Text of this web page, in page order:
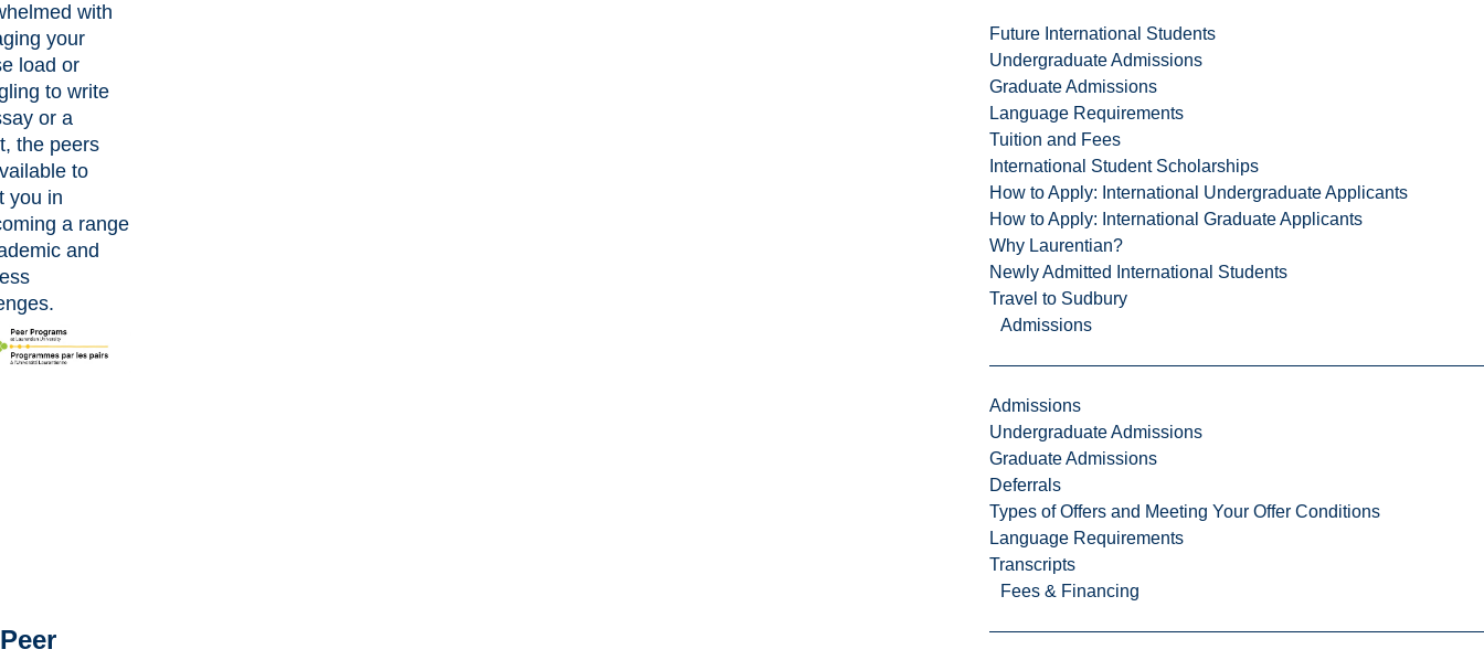
Future International Students
Undergraduate Admissions
Graduate Admissions
Language Requirements
Tuition and Fees
International Student Scholarships
How to Apply: International Undergraduate Applicants
How to Apply: International Graduate Applicants
Why Laurentian?
Newly Admitted International Students
Travel to Sudbury
Admissions
Admissions
Undergraduate Admissions
Graduate Admissions
Deferrals
Types of Offers and Meeting Your Offer Conditions
Language Requirements
Transcripts
Fees & Financing
with
your
load or
to write
or a
the peers
to
you in
a range
and
Peer